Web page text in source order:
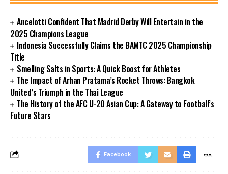
Ancelotti Confident That Madrid Derby Will Entertain in the
2025 Champions League
Indonesia Successfully Claims the BAMTC 2025 Championship
Title
Smelling Salts in Sports: A Quick Boost for Athletes
The Impact of Arhan Pratama’s Rocket Throws: Bangkok
United’s Triumph in the Thai League
The History of the AFC U-20 Asian Cup: A Gateway to Football’s
Future Stars
Facebook